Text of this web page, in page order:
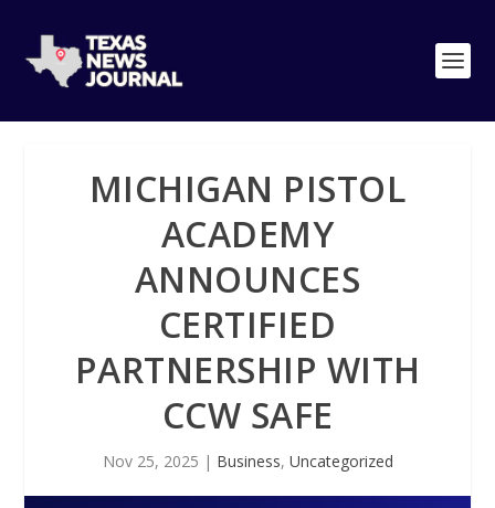
MICHIGAN PISTOL
ACADEMY
ANNOUNCES
CERTIFIED
PARTNERSHIP WITH
CCW SAFE
Nov 25, 2025 | Business, Uncategorized